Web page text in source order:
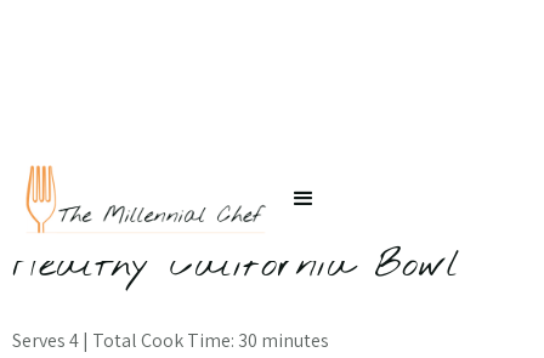
← Back to Recipes
Healthy California Bowl
Serves 4 | Total Cook Time: 30 minutes